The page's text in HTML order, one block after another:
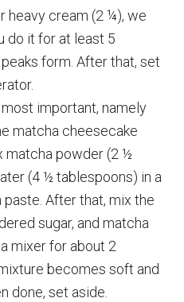
heavy cream (2 ¼), we
do it for at least 5
form. After that, set
important, namely
matcha cheesecake
matcha powder (2 ½
(4 ½ tablespoons) in a
After that, mix the
sugar, and matcha
mixer for about 2
becomes soft and
done, set aside.